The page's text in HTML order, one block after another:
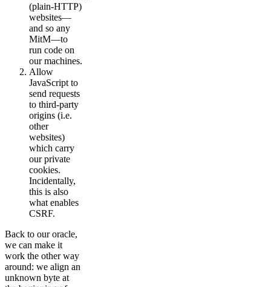
(plain-HTTP)
websites—
and so any
MitM—to
run code on
our machines.
Allow
JavaScript to
send requests
to third-party
origins (i.e.
other
websites)
which carry
our private
cookies.
Incidentally,
this is also
what enables
CSRF.
Back to our oracle,
we can make it
work the other way
around: we align an
unknown byte at